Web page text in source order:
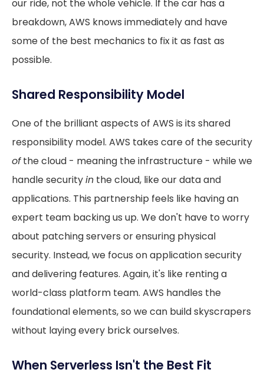
our ride, not the whole vehicle. If the car has a
breakdown, AWS knows immediately and have
some of the best mechanics to fix it as fast as
possible.
Shared Responsibility Model
One of the brilliant aspects of AWS is its shared
responsibility model. AWS takes care of the security
ofthe cloud - meaning the infrastructure - while we
handle securityin the cloud, like our data and
applications. This partnership feels like having an
expert team backing us up. We don't have to worry
about patching servers or ensuring physical
security. Instead, we focus on application security
and delivering features. Again, it's like renting a
world-class platform team. AWS handles the
foundational elements, so we can build skyscrapers
without laying every brick ourselves.
When Serverless Isn't the Best Fit